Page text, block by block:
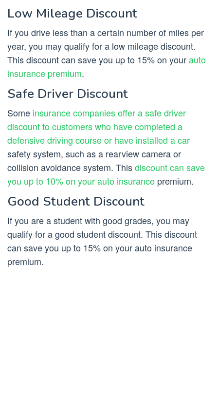
Low Mileage Discount
If you drive less than a certain number of miles per
year, you may qualify for a low mileage discount.
This discount can save you up to 15% on yourauto
insurance premium.
Safe Driver Discount
Some insurance companies offer a safe driver
discount to customers who have completed a
defensive driving course or have installed a car
safety system, such as a rearview camera or
collision avoidance system. Thisdiscount can save
you up to 10% on your auto insurance premium.
Good Student Discount
If you are a student with good grades, you may
qualify for a good student discount. This discount
can save you up to 15% on your auto insurance
premium.